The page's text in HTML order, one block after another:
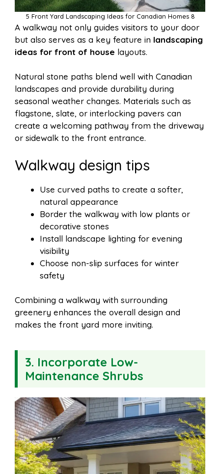
5 Front Yard Landscaping Ideas for Canadian Homes 8
A walkway not only guides visitors to your door
but also serves as a key feature in landscaping
ideas for front of house layouts.
Natural stone paths blend well with Canadian
landscapes and provide durability during
seasonal weather changes. Materials such as
flagstone, slate, or interlocking pavers can
create a welcoming pathway from the driveway
or sidewalk to the front entrance.
Walkway design tips
Use curved paths to create a softer,
natural appearance
Border the walkway with low plants or
decorative stones
Install landscape lighting for evening
visibility
Choose non-slip surfaces for winter
safety
Combining a walkway with surrounding
greenery enhances the overall design and
makes the front yard more inviting.
3. Incorporate Low-
Maintenance Shrubs